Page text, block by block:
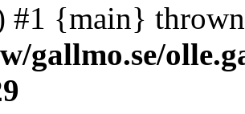
#1 {main}
gallmo.se/